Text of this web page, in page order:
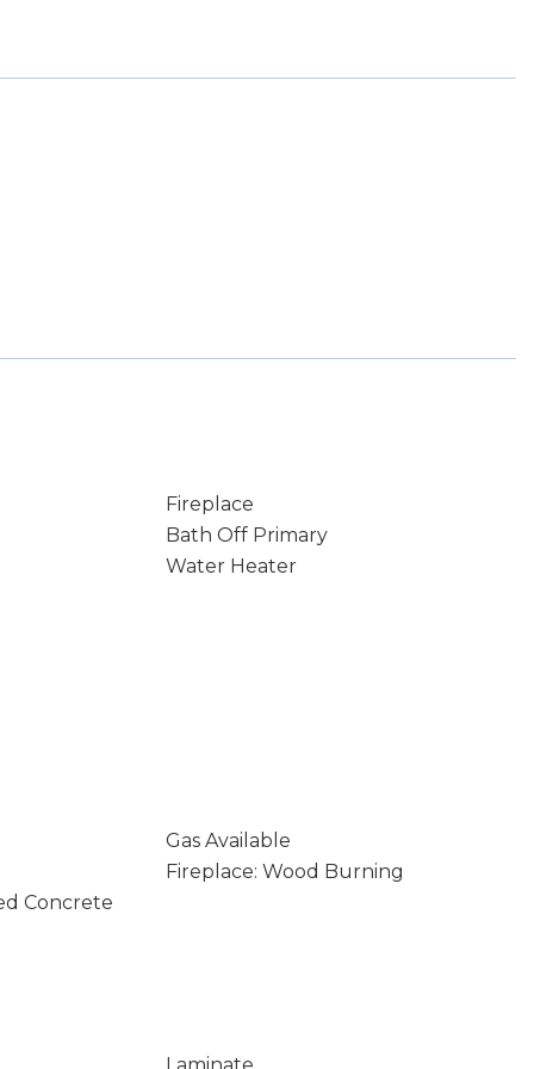
Fireplace
Bath Off Primary
Water Heater
Gas Available
Fireplace: Wood Burning
Concrete